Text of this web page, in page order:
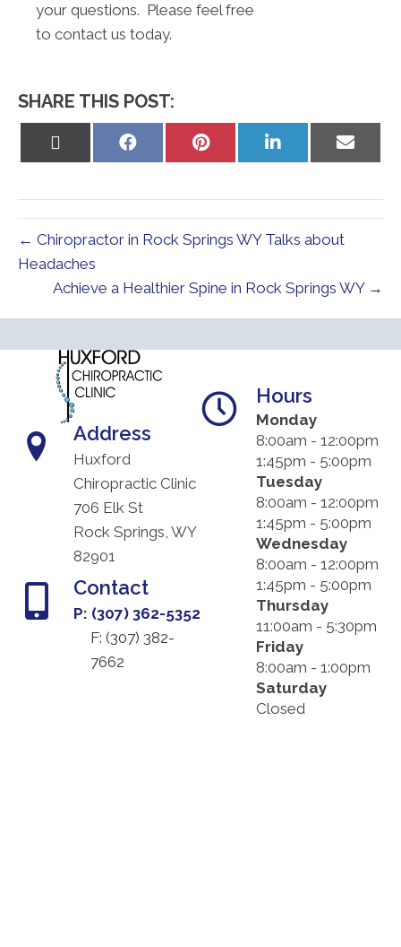
your questions. Please feel free
to contact us today.
SHARE THIS POST:
Share
Share
Share
Share
← Chiropractor in Rock Springs WY Talks about
Headaches
Achieve a Healthier Spine in Rock Springs WY →
Address
Huxford
Chiropractic Clinic
706 Elk St
Rock Springs, WY
82901
Contact
P: (307) 362-5352
F: (307) 382-
7662
Hours
Monday
8:00am - 12:00pm
1:45pm - 5:00pm
Tuesday
8:00am - 12:00pm
1:45pm - 5:00pm
Wednesday
8:00am - 12:00pm
1:45pm - 5:00pm
Thursday
11:00am - 5:30pm
Friday
8:00am - 1:00pm
Saturday
Closed